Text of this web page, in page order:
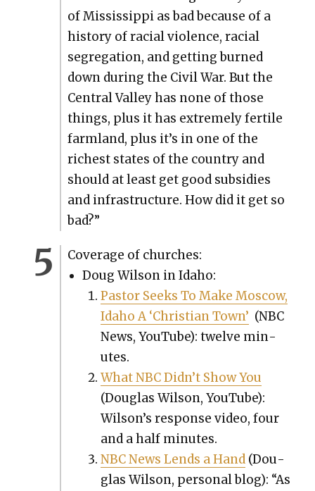
of Mis­sis­sip­pi as bad because of a
his­to­ry of racial vio­lence, racial
seg­re­ga­tion, and get­ting burned
down dur­ing the Civ­il War. But the
Cen­tral Val­ley has none of those
things, plus it has extreme­ly fer­tile
farm­land, plus it’s in one of the
rich­est states of the coun­try and
should at least get good sub­si­dies
and infra­struc­ture. How did it get so
bad?”
Cov­er­age of church­es:
Doug Wil­son in Ida­ho:
Pas­tor Seeks To Make Moscow,
Ida­ho A ‘Chris­t­ian Town’ (NBC
News, YouTube): twelve min­
utes.
What NBC Did­n’t Show You
(Dou­glas Wil­son, YouTube):
Wilson’s response video, four
and a half min­utes.
NBC News Lends a Hand(Dou­
glas Wil­son, per­son­al blog): “As